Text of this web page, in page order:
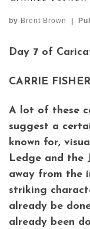
by Brent Brown
Day 7 of
CARRIE FISHER
A lot of these
suggest a
known for,
Ledge and the
away from the
striking
already be
already been